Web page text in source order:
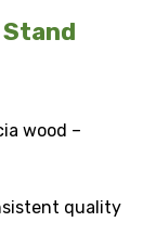
wood –
quality